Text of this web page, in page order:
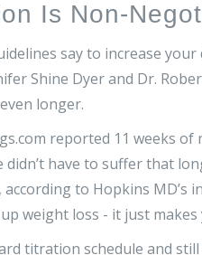
Is Non-
say to increase
Shine Dyer and Dr.
longer.
reported 11 weeks
didn’t have to suffer that
to Hopkins MD’s
weight loss - it just
titration schedule and